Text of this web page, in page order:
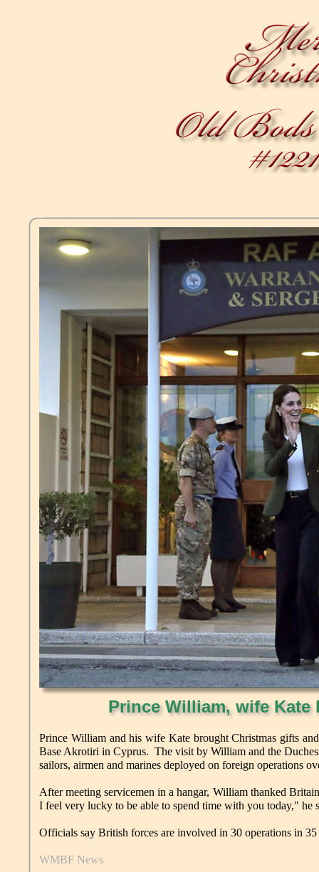
Prince William, wife
Prince William and his wife Kate brought Christmas gifts
Base Akrotiri in Cyprus. The visit by William and the
sailors, airmen and marines deployed on foreign operations
After meeting servicemen in a hangar, William thanked
I feel very lucky to be able to spend time with you today," he
Officials say British forces are involved in 30 operations in 35
WMBF News